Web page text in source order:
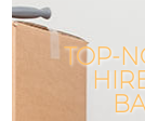
TOP-